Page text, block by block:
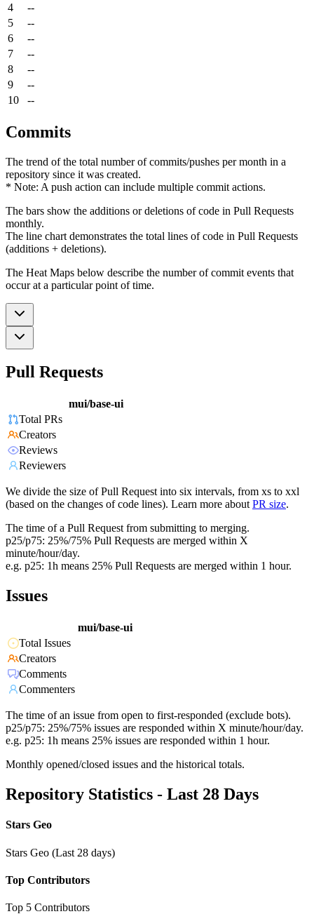
4
--
5
--
6
--
7
--
8
--
9
--
10
--
Commits
The trend of the total number of commits/pushes per month in a
repository since it was created.
* Note: A push action can include multiple commit actions.
The bars show the additions or deletions of code in Pull Requests
monthly.
The line chart demonstrates the total lines of code in Pull Requests
(additions + deletions).
The Heat Maps below describe the number of commit events that
occur at a particular point of time.
Pull Requests
mui/base-ui
Total PRs
Creators
Reviews
Reviewers
We divide the size of Pull Request into six intervals, from xs to xxl
(based on the changes of code lines). Learn more about PR size.
The time of a Pull Request from submitting to merging.
p25/p75: 25%/75% Pull Requests are merged within X
minute/hour/day.
e.g. p25: 1h means 25% Pull Requests are merged within 1 hour.
Issues
mui/base-ui
Total Issues
Creators
Comments
Commenters
The time of an issue from open to first-responded (exclude bots).
p25/p75: 25%/75% issues are responded within X minute/hour/day.
e.g. p25: 1h means 25% issues are responded within 1 hour.
Monthly opened/closed issues and the historical totals.
Repository Statistics - Last 28 Days
Stars Geo
Stars Geo (Last 28 days)
Top Contributors
Top 5 Contributors